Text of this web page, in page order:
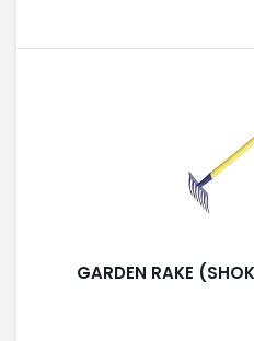
GARDEN RAKE